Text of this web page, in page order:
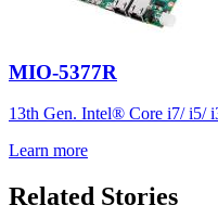
MIO-5377R
13th Gen. Intel® Core i7/ i5/
Learn more
Related Stories